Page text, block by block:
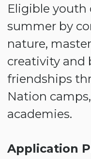
Eligible youth
summer by
nature,
creativity and
friendships
Nation
academies.
Application